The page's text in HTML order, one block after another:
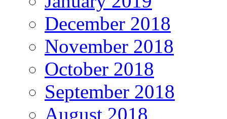
December 2018
November 2018
October 2018
September 2018
August 2018